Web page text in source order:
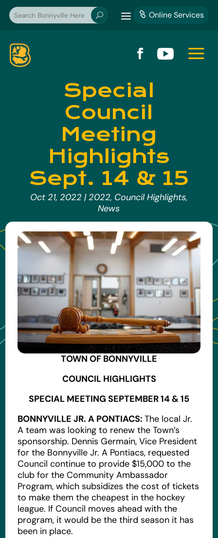
U a  Online Services
  a
Special
Council
Meeting
Highlights
Sept. 14 & 15
Oct 21, 2022 |2022, Council Highlights,
News
TOWN OF BONNYVILLE
COUNCIL HIGHLIGHTS
SPECIAL MEETING SEPTEMBER 14 & 15
BONNYVILLE JR. A PONTIACS:The local Jr.
A team was looking to renew the Town’s
sponsorship. Dennis Germain, Vice President
for the Bonnyville Jr. A Pontiacs, requested
Council continue to provide $15,000 to the
club for the Community Ambassador
Program, which subsidizes the cost of tickets
to make them the cheapest in the hockey
league. If Council moves ahead with the
program, it would be the third season it has
been in place.